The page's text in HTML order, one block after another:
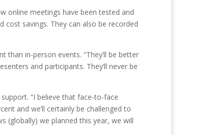
online meetings have been tested and
cost savings. They can also be recorded
in-person events. “They’ll be better
and participants. They’ll never be
“I believe that face-to-face
and we’ll certainly be challenged to
(globally) we planned this year, we will